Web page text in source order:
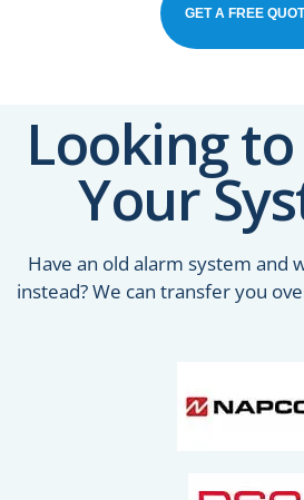
GET A FREE
Looking
Your
Have an old alarm system and
instead? We can transfer you